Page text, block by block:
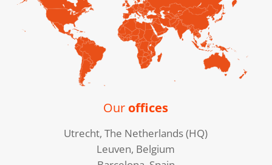
Our offices
Utrecht, The Netherlands (HQ)
Leuven, Belgium